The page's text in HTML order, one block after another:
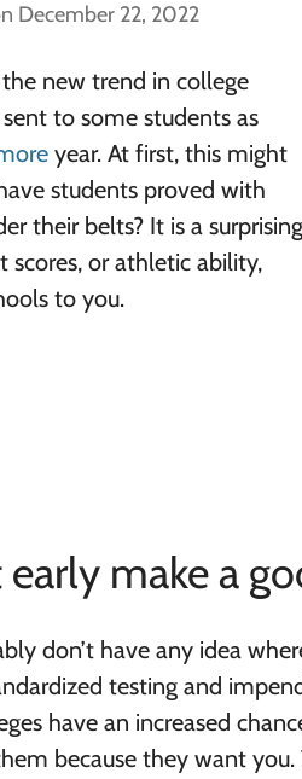
December 22, 2022
new trend in college
to some students as
year. At first, this might
students proved with
their belts? It is a surprising
scores, or athletic ability,
to you.
make a
don’t have any idea
testing and
have an increased
because they want